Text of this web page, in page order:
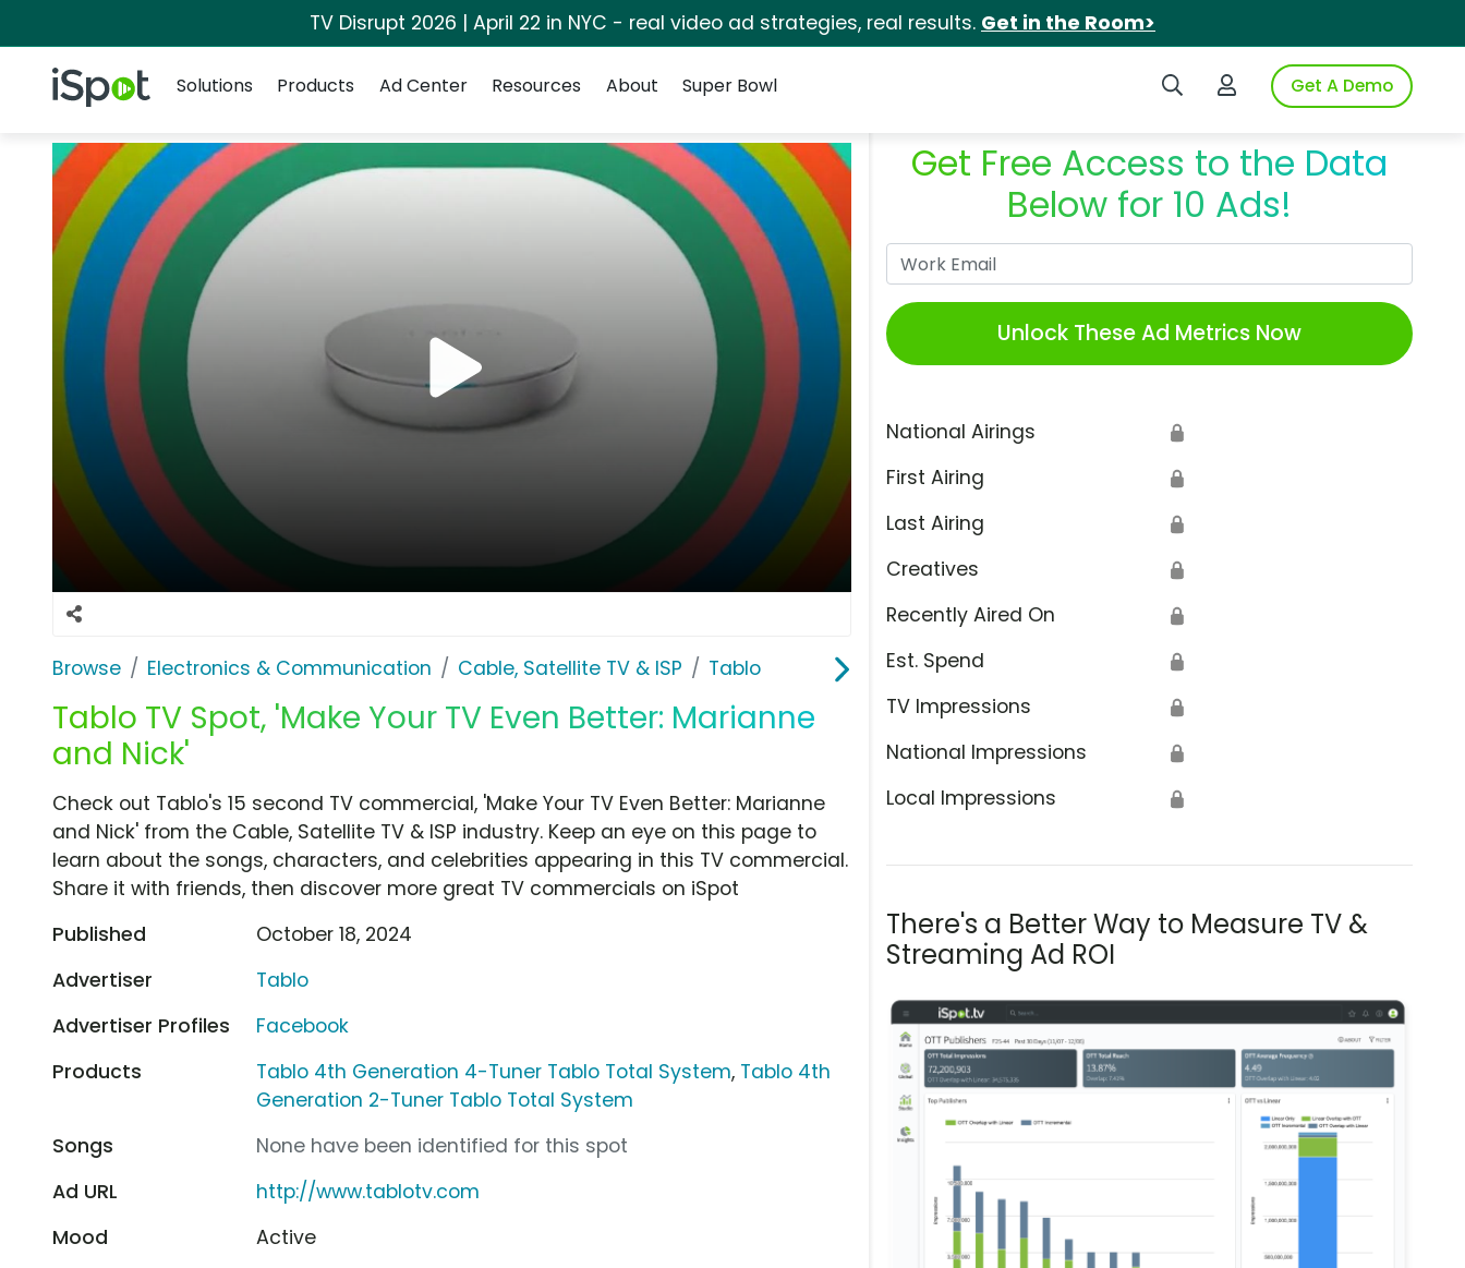
TV Disrupt 2026 | April 22 in NYC - real video ad strategies, real results. Get in the Room>
iSpot Logo Search iSpotLogin to iSpotGet A Demo
Solutions
Products Ad Center Resources About Super Bowl
Browse Electronics & Communication Cable, Satellite TV & ISP Tablo
Tablo TV Spot, 'Make Your TV Even Better: Marianne
and Nick'
Get Free Access to the Data
Below for 10 Ads!
Unlock These Ad Metrics Now
National Airings 🔒
First Airing 🔒
Last Airing 🔒
Creatives 🔒
Recently Aired On 🔒
Est. Spend 🔒
TV Impressions 🔒
National Impressions 🔒
Local Impressions 🔒
There's a Better Way to Measure TV &
Streaming Ad ROI
Check out Tablo's 15 second TV commercial, 'Make Your TV Even Better: Marianne
and Nick' from the Cable, Satellite TV & ISP industry. Keep an eye on this page to
learn about the songs, characters, and celebrities appearing in this TV commercial.
Share it with friends, then discover more great TV commercials on iSpot
Published
October 18, 2024
Advertiser
Tablo
Advertiser Profiles
Facebook
Products
Tablo 4th Generation 4-Tuner Tablo Total System, Tablo 4th
Generation 2-Tuner Tablo Total System
Songs
None have been identified for this spot
Ad URL
http://www.tablotv.com
Mood
Active